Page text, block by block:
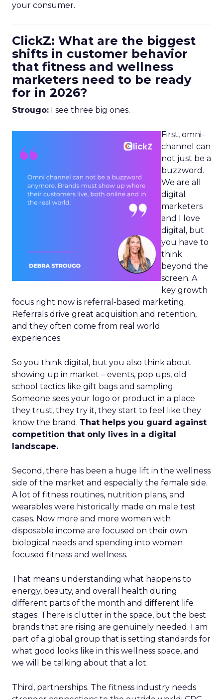
your consumer.
ClickZ: What are the biggest
shifts in customer behavior
that fitness and wellness
marketers need to be ready
for in 2026?
Strougo: I see three big ones.
First, omni-
channel can
not just be a
buzzword.
We are all
digital
marketers
and I love
digital, but
you have to
think
beyond the
screen. A
key growth
focus right now is referral-based marketing.
Referrals drive great acquisition and retention,
and they often come from real world
experiences.
So you think digital, but you also think about
showing up in market – events, pop ups, old
school tactics like gift bags and sampling.
Someone sees your logo or product in a place
they trust, they try it, they start to feel like they
know the brand. That helps you guard against
competition that only lives in a digital
landscape.
Second, there has been a huge lift in the wellness
side of the market and especially the female side.
A lot of fitness routines, nutrition plans, and
wearables were historically made on male test
cases. Now more and more women with
disposable income are focused on their own
biological needs and spending into women
focused fitness and wellness.
That means understanding what happens to
energy, beauty, and overall health during
different parts of the month and different life
stages. There is clutter in the space, but the best
brands that are rising are genuinely needed. I am
part of a global group that is setting standards for
what good looks like in this wellness space, and
we will be talking about that a lot.
Third, partnerships. The fitness industry needs